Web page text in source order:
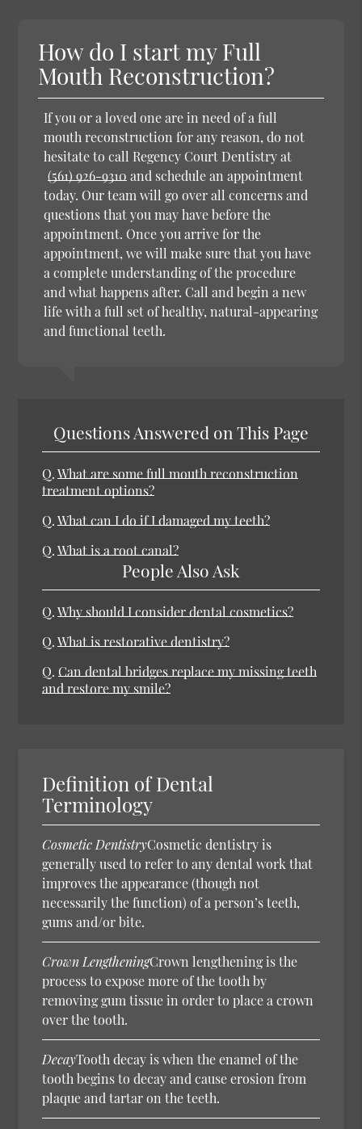
How do I start my Full
Mouth Reconstruction?
If you or a loved one are in need of a full
mouth reconstruction for any reason, do not
hesitate to call Regency Court Dentistry at
(561) 926-9310 and schedule an appointment
today. Our team will go over all concerns and
questions that you may have before the
appointment. Once you arrive for the
appointment, we will make sure that you have
a complete understanding of the procedure
and what happens after. Call and begin a new
life with a full set of healthy, natural-appearing
and functional teeth.
Questions Answered on This Page
Q.What are some full mouth reconstruction
treatment options?
Q.What can I do if I damaged my teeth?
Q.What is a root canal?
People Also Ask
Q.Why should I consider dental cosmetics?
Q.What is restorative dentistry?
Q.Can dental bridges replace my missing teeth
and restore my smile?
Definition of Dental
Terminology
Cosmetic DentistryCosmetic dentistry is
generally used to refer to any dental work that
improves the appearance (though not
necessarily the function) of a person’s teeth,
gums and/or bite.
Crown LengtheningCrown lengthening is the
process to expose more of the tooth by
removing gum tissue in order to place a crown
over the tooth.
DecayTooth decay is when the enamel of the
tooth begins to decay and cause erosion from
plaque and tartar on the teeth.